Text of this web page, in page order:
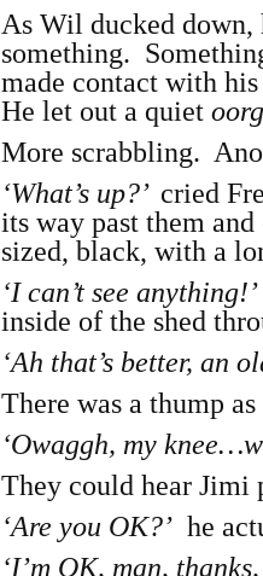
As Wil ducked down,
something.
made contact with
He let out a quiet
More scrabbling.
‘What’s up?’ cried
its way past them
sized, black, with a
‘I can’t see anything!’
inside of the shed
‘Ah that’s better, an
There was a thump
‘Owaggh, my
They could hear Jimi
‘Are you OK?’ he
‘I’m OK, man,